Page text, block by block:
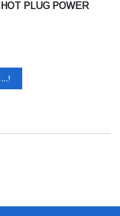
PLUG POWER